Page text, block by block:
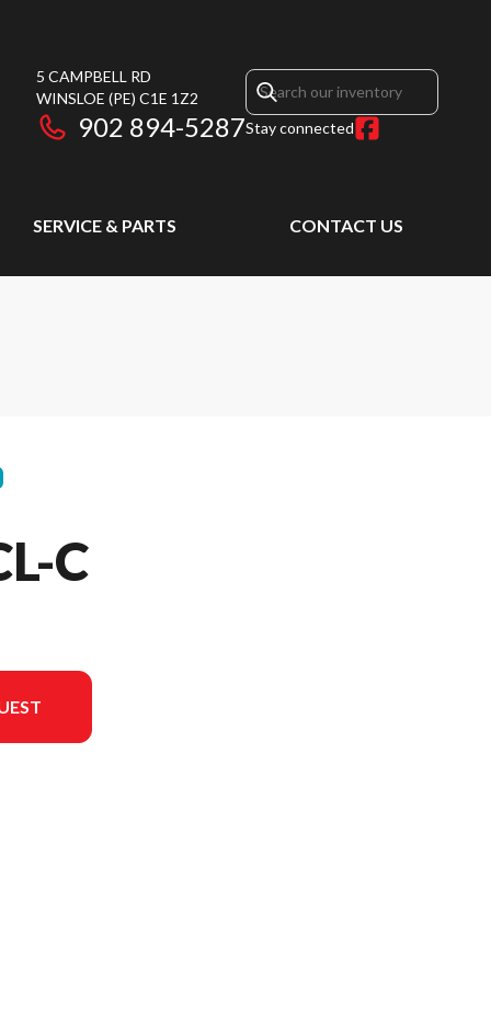
5 CAMPBELL RD
WINSLOE (PE) C1E 1Z2
902 894-5287Stay connected
SERVICE & PARTS CONTACT US
C